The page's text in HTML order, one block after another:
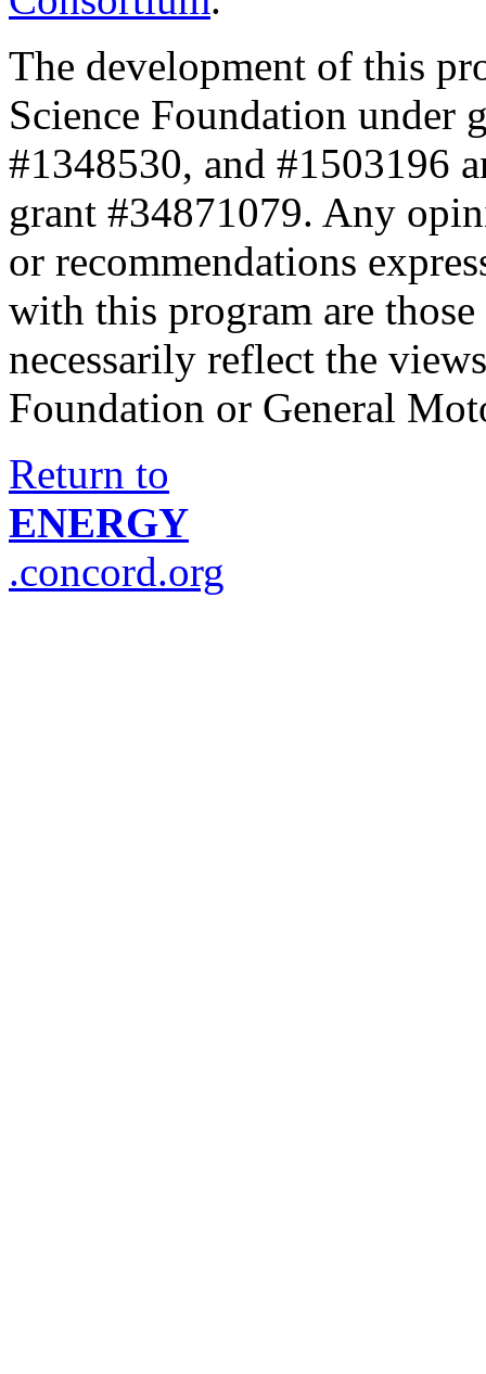
The development of this
Science Foundation under
#1348530, and #1503196
grant #34871079. Any
or recommendations
with this program are
necessarily reflect the
Foundation or General
Return to
ENERGY
.concord.org